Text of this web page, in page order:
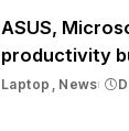
ASUS,
productivity
Laptop News